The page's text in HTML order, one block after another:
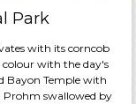
Park
with its corncob
with the day's
Bayon Temple with
Prohm swallowed by